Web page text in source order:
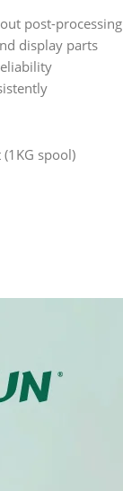
post-processing
display parts
spool)